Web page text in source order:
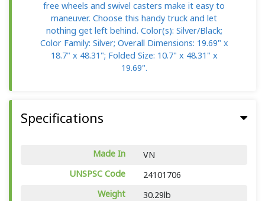
free wheels and swivel casters make it easy to
maneuver. Choose this handy truck and let
nothing get left behind. Color(s): Silver/Black;
Color Family: Silver; Overall Dimensions: 19.69" x
18.7" x 48.31"; Folded Size: 10.7" x 48.31" x
19.69".
Specifications
Made In
VN
UNSPSC Code
24101706
Weight
30.29lb